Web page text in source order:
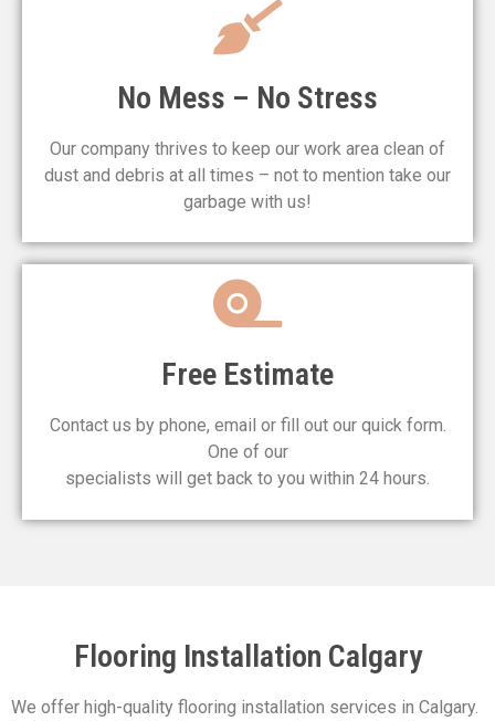
No Mess – No Stress
Our company thrives to keep our work area clean of
dust and debris at all times – not to mention take our
garbage with us!
Free Estimate
Contact us by phone, email or fill out our quick form.
One of our
specialists will get back to you within 24 hours.
Flooring Installation Calgary
We offer high-quality flooring installation services in Calgary.